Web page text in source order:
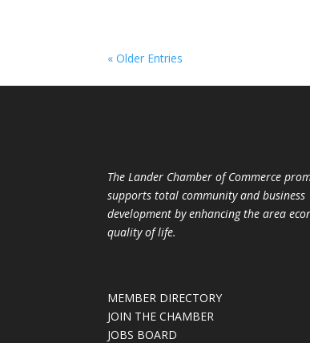
« Older Entries
The Lander Chamber of Commerce
supports total community and business
development by enhancing the area
quality of life.
MEMBER DIRECTORY
JOIN THE CHAMBER
JOBS BOARD